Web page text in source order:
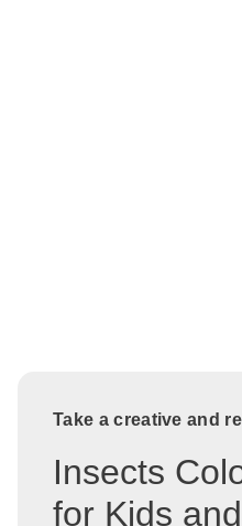
Take a creative and
Insects
for Kids